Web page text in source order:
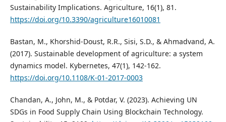
Sustainability Implications. Agriculture, 16(1), 81.
https://doi.org/10.3390/agriculture16010081
Bastan, M., Khorshid-Doust, R.R., Sisi, S.D., & Ahmadvand, A.
(2017). Sustainable development of agriculture: a system
dynamics model. Kybernetes, 47(1), 142-162.
https://doi.org/10.1108/K-01-2017-0003
Chandan, A., John, M., & Potdar, V. (2023). Achieving UN
SDGs in Food Supply Chain Using Blockchain Technology.